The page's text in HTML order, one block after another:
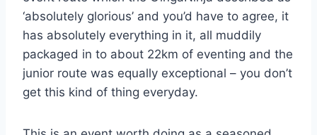
‘absolutely glorious’ and you’d have to agree, it
has absolutely everything in it, all muddily
packaged in to about 22km of eventing and the
junior route was equally exceptional – you don’t
get this kind of thing everyday.